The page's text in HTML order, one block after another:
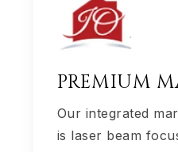
PREMIUM
Our integrated
is laser beam